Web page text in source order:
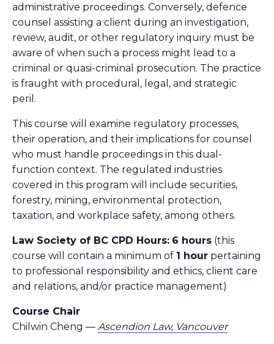
administrative proceedings. Conversely, defence
counsel assisting a client during an investigation,
review, audit, or other regulatory inquiry must be
aware of when such a process might lead to a
criminal or quasi-criminal prosecution. The practice
is fraught with procedural, legal, and strategic
peril.
This course will examine regulatory processes,
their operation, and their implications for counsel
who must handle proceedings in this dual-
function context. The regulated industries
covered in this program will include securities,
forestry, mining, environmental protection,
taxation, and workplace safety, among others.
Law Society of BC CPD Hours: 6 hours (this
course will contain a minimum of 1 hour pertaining
to professional responsibility and ethics, client care
and relations, and/or practice management)
Course Chair
Chilwin Cheng — Ascendion Law, Vancouver